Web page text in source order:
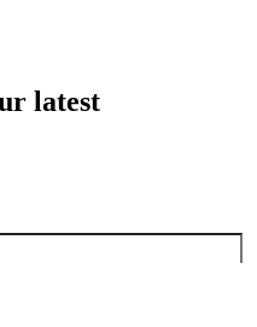
latest